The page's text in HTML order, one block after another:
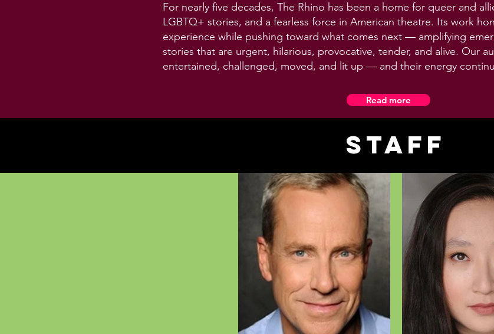
For nearly five decades, The Rhino has been a home for queer and
LGBTQ+ stories, and a fearless force in American theatre. Its work
experience while pushing toward what comes next — amplifying
stories that are urgent, hilarious, provocative, tender, and alive. Our
entertained, challenged, moved, and lit up — and their energy
Read more
Staff